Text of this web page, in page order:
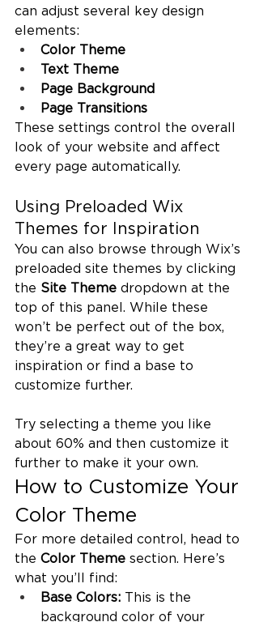
can adjust several key design
elements:
Color Theme
Text Theme
Page Background
Page Transitions
These settings control the overall
look of your website and affect
every page automatically.
Using Preloaded Wix
Themes for Inspiration
You can also browse through Wix’s
preloaded site themes by clicking
the Site Theme dropdown at the
top of this panel. While these
won’t be perfect out of the box,
they’re a great way to get
inspiration or find a base to
customize further.
Try selecting a theme you like
about 60% and then customize it
further to make it your own.
How to Customize Your
Color Theme
For more detailed control, head to
the Color Theme section. Here’s
what you’ll find:
Base Colors: This is the
background color of your